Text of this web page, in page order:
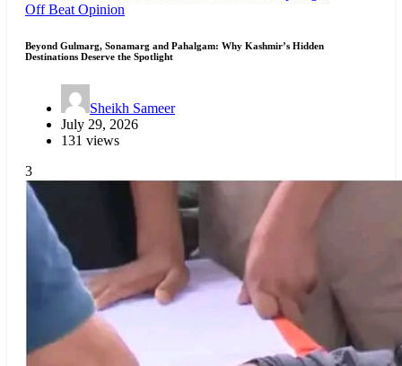
Off Beat Opinion
Beyond Gulmarg, Sonamarg and Pahalgam: Why Kashmir’s Hidden
Destinations Deserve the Spotlight
Sheikh Sameer
July 29, 2026
131 views
3